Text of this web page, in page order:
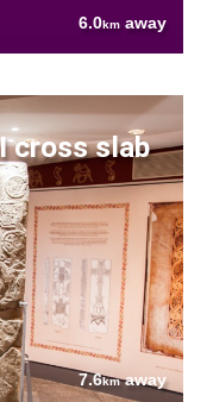
6.0km away
cross slab
7.6kmaway